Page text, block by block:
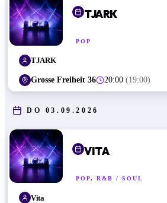
TJARK
POP
TJARK
Grosse Freiheit 36 20:00 (19:00)
DO 03.09.2026
VITA
POP, R&B / SOUL
Vita